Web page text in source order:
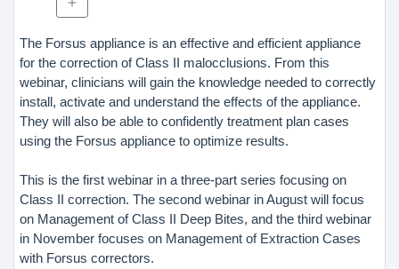
The Forsus appliance is an effective and efficient appliance
for the correction of Class II malocclusions. From this
webinar, clinicians will gain the knowledge needed to correctly
install, activate and understand the effects of the appliance.
They will also be able to confidently treatment plan cases
using the Forsus appliance to optimize results.
This is the first webinar in a three-part series focusing on
Class II correction. The second webinar in August will focus
on Management of Class II Deep Bites, and the third webinar
in November focuses on Management of Extraction Cases
with Forsus correctors.